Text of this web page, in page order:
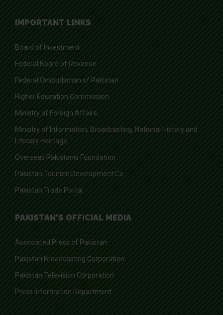
IMPORTANT LINKS
Board of Investment
Federal Board of Revenue
Federal Ombudsman of Pakistan
Higher Education Commission
Ministry of Foreign Affairs
Ministry of Information, Broadcasting, National History and
Literary Heritage
Overseas Pakistanis Foundation
Pakistan Tourism Development Co.
Pakistan Trade Portal
PAKISTAN'S OFFICIAL MEDIA
Associated Press of Pakistan
Pakistan Broadcasting Corporation
Pakistan Television Corporation
Press Information Department